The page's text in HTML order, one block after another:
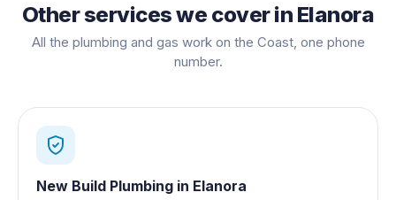
Other services we cover in Elanora
All the plumbing and gas work on the Coast, one phone
number.
New Build Plumbing in Elanora